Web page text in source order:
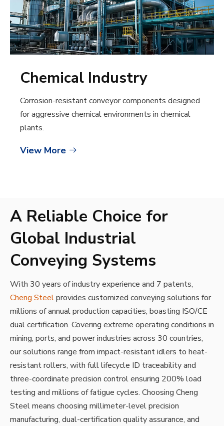
Chemical Industry
Corrosion-resistant conveyor components designed
for aggressive chemical environments in chemical
plants.
View More 
A Reliable Choice for
Global Industrial
Conveying Systems
With 30 years of industry experience and 7 patents,
Cheng Steelprovides customized conveying solutions for
millions of annual production capacities, boasting ISO/CE
dual certification. Covering extreme operating conditions in
mining, ports, and power industries across 30 countries,
our solutions range from impact-resistant idlers to heat-
resistant rollers, with full lifecycle ID traceability and
three-coordinate precision control ensuring 200% load
testing and millions of fatigue cycles. Choosing Cheng
Steel means choosing millimeter-level precision
manufacturing, dual-certification quality assurance, and